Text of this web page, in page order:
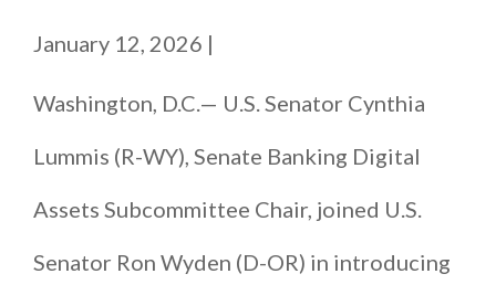
January 12, 2026 |
Washington, D.C.— U.S. Senator Cynthia
Lummis (R-WY), Senate Banking Digital
Assets Subcommittee Chair, joined U.S.
Senator Ron Wyden (D-OR) in introducing